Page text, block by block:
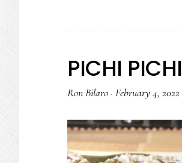
PICHI PICHI
Ron Bilaro · February 4, 2022